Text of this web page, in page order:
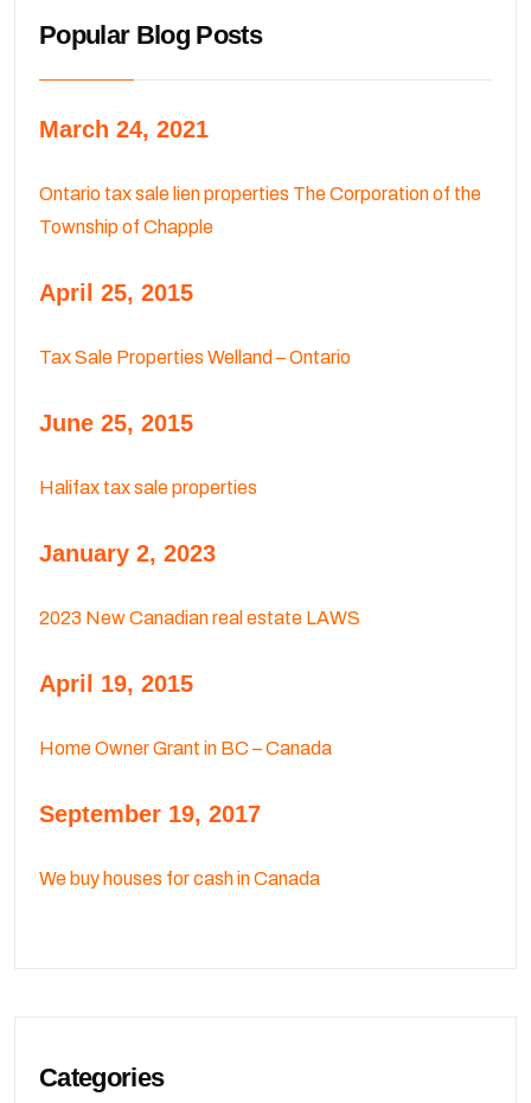
Popular Blog Posts
March 24, 2021
Ontario tax sale lien properties The Corporation of the
Township of Chapple
April 25, 2015
Tax Sale Properties Welland – Ontario
June 25, 2015
Halifax tax sale properties
January 2, 2023
2023 New Canadian real estate LAWS
April 19, 2015
Home Owner Grant in BC – Canada
September 19, 2017
We buy houses for cash in Canada
Categories